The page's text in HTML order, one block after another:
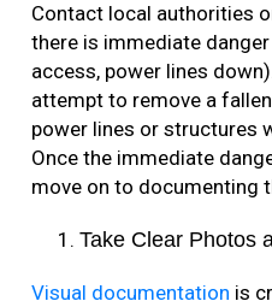
Contact local authorities
there is immediate
access, power lines
attempt to remove a
power lines or structures
Once the immediate
move on to documenting
Take Clear Photos
Visual documentation is